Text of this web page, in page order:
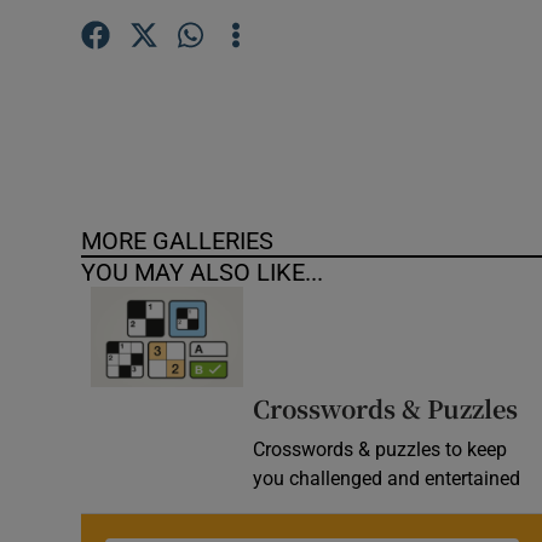
MORE GALLERIES
YOU MAY ALSO LIKE...
Crosswords & Puzzles
Crosswords & puzzles to keep
you challenged and entertained